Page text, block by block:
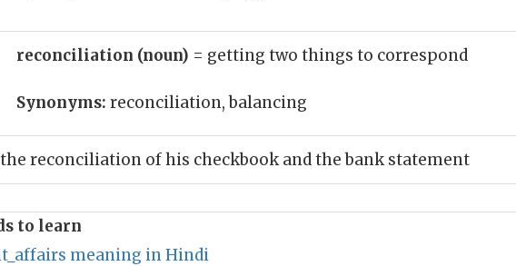
reconciliation (noun) = getting two things to correspond
Synonyms: reconciliation, balancing
the reconciliation of his checkbook and the bank statement
to learn
meaning in Hindi